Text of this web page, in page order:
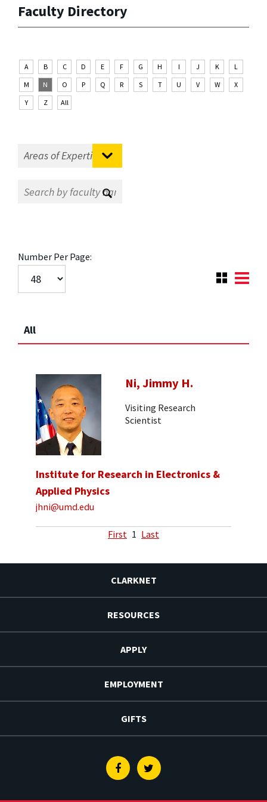
Faculty Directory
A B C D E F G H I J K
L
M
N O P Q R S T U V W
X
Y
Z All
Number Per Page:
All
Ni, Jimmy H.
Visiting Research
Scientist
Institute for Research in Electronics &
Applied Physics
jhni@umd.edu
First 1 Last
CLARKNET
RESOURCES
APPLY
EMPLOYMENT
GIFTS
FacebookTwitter